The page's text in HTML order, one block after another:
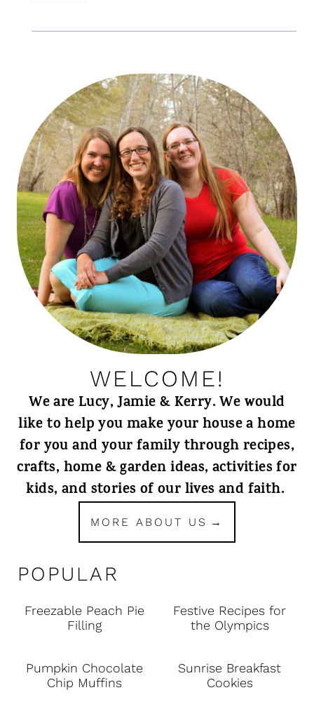
WELCOME!
We are Lucy, Jamie & Kerry. We would
like to help you make your house a home
for you and your family through recipes,
crafts, home & garden ideas, activities for
kids, and stories of our lives and faith.
MORE ABOUT US
POPULAR
Freezable Peach Pie
Filling
Festive Recipes for
the Olympics
Pumpkin Chocolate
Chip Muffins
Sunrise Breakfast
Cookies